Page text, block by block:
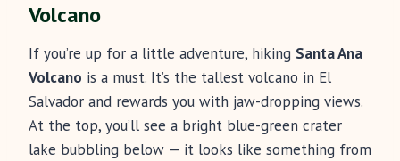
Volcano
If you’re up for a little adventure, hiking Santa Ana
Volcano is a must. It’s the tallest volcano in El
Salvador and rewards you with jaw-dropping views.
At the top, you’ll see a bright blue-green crater
lake bubbling below — it looks like something from